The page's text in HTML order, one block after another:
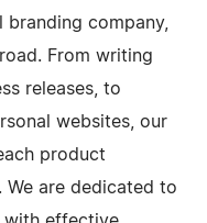
branding company,
From writing
releases, to
websites, our
product
are dedicated to